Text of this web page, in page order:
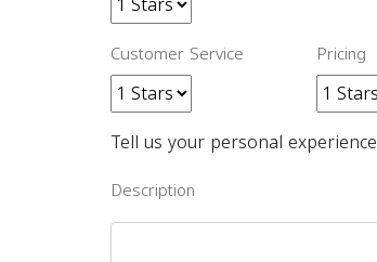
Customer Service Pricing
Tell us your personal experience
Description